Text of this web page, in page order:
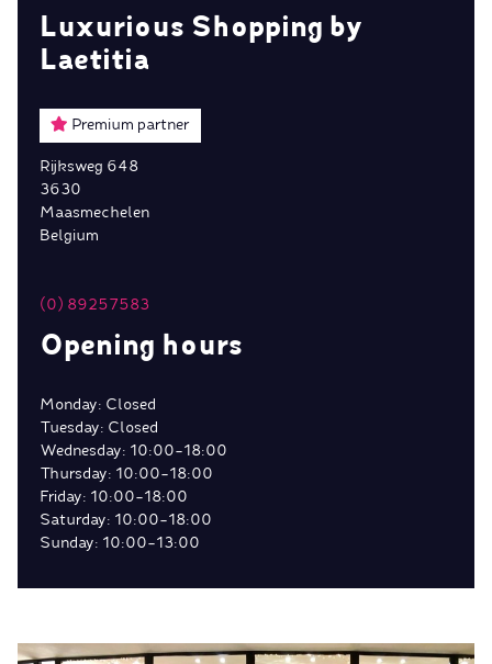
Luxurious Shopping by
Laetitia
Premium partner
Rijksweg 648
3630
Maasmechelen
Belgium
(0) 89257583
Opening hours
Monday: Closed
Tuesday: Closed
Wednesday: 10:00-18:00
Thursday: 10:00-18:00
Friday: 10:00-18:00
Saturday: 10:00-18:00
Sunday: 10:00-13:00